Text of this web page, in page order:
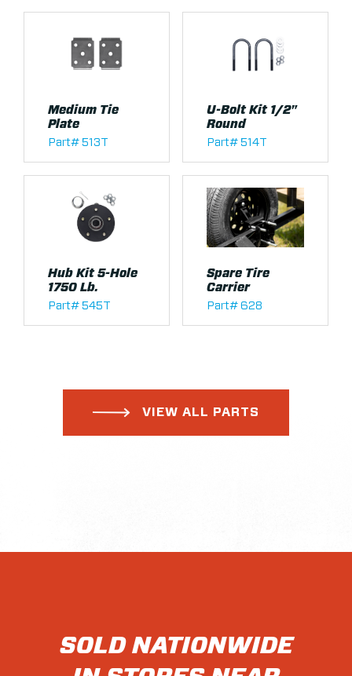
Medium Tie
Plate
Part# 513T
U-Bolt Kit 1/2"
Round
Part# 514T
Hub Kit 5-Hole
1750 Lb.
Part# 545T
Spare Tire
Carrier
Part# 628
VIEW ALL PARTS
SOLD NATIONWIDE